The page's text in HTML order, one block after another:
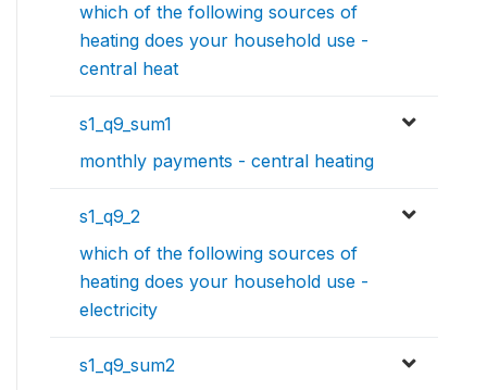
which of the following sources of
heating does your household use -
central heat
s1_q9_sum1
monthly payments - central heating
s1_q9_2
which of the following sources of
heating does your household use -
electricity
s1_q9_sum2